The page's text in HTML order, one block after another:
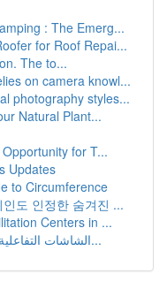
: The Emerg...
for Roof Repai...
The to...
on camera knowl...
photography styles...
Natural Plant...
for T...
Updates
to Circumference
도 인정한 숨겨진 ...
Centers in ...
الشاشات التفاعلية في اجتماعات العمل و المؤس...